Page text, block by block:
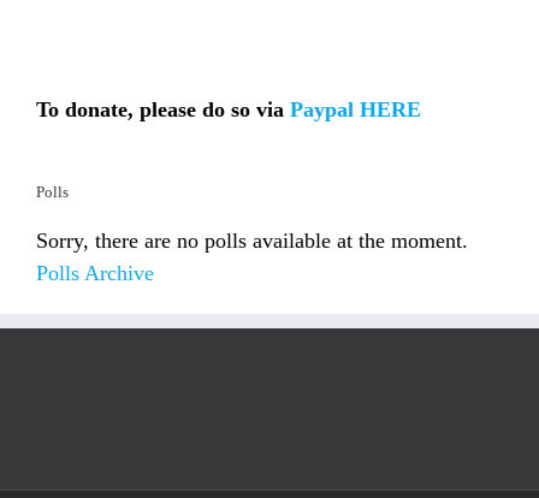
To donate, please do so via Paypal HERE
Polls
Sorry, there are no polls available at the moment.
Polls Archive